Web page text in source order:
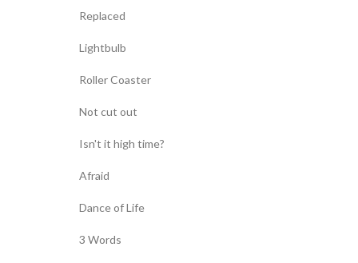
Replaced
Lightbulb
Roller Coaster
Not cut out
Isn't it high time?
Afraid
Dance of Life
3 Words